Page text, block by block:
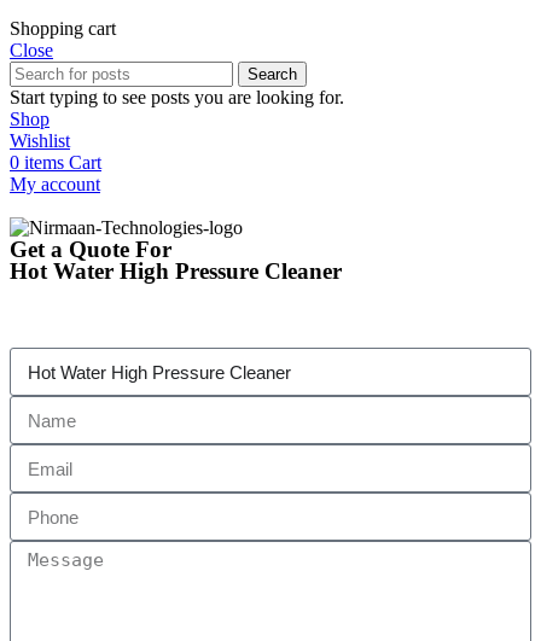
Shopping cart
Close
Search
Start typing to see posts you are looking for.
Shop
Wishlist
0 items Cart
My account
Get a Quote For
Hot Water High Pressure Cleaner